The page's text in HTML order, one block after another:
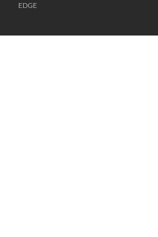
EDGE